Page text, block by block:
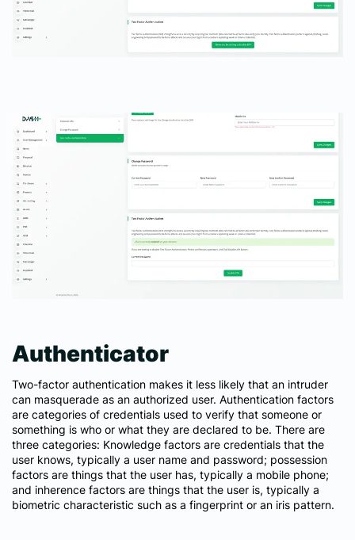
Authenticator
Two-factor authentication makes it less likely that an intruder
can masquerade as an authorized user. Authentication factors
are categories of credentials used to verify that someone or
something is who or what they are declared to be. There are
three categories: Knowledge factors are credentials that the
user knows, typically a user name and password; possession
factors are things that the user has, typically a mobile phone;
and inherence factors are things that the user is, typically a
biometric characteristic such as a fingerprint or an iris pattern.